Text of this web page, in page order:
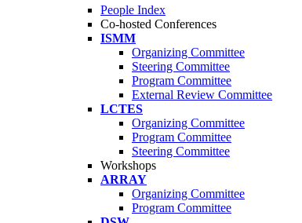
People Index
Co-hosted Conferences
ISMM
Organizing Committee
Steering Committee
Program Committee
External Review Committee
LCTES
Organizing Committee
Program Committee
Steering Committee
Workshops
ARRAY
Organizing Committee
Program Committee